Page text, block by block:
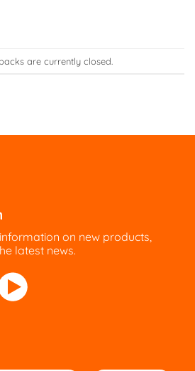
are currently closed.
on new products,
latest news.